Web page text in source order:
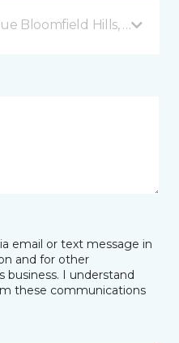
Bloomfield Hills, MI
email or text message in
and for other
I understand
these communications